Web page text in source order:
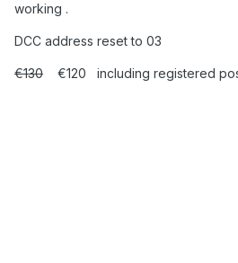
working .
DCC address reset to 03
€130 €120 including registered